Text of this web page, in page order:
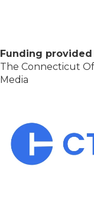
Funding provided
The Connecticut
Media